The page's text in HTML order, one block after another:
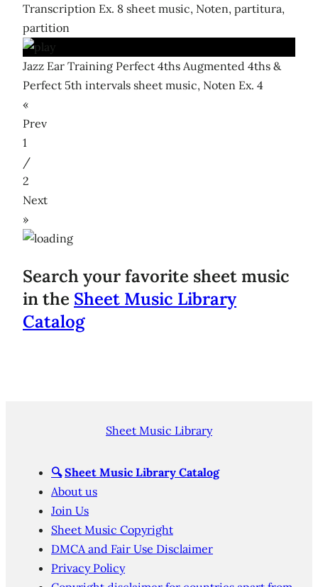
Transcription Ex. 8 sheet music, Noten, partitura,
partition
Jazz Ear Training Perfect 4ths Augmented 4ths &
Perfect 5th intervals sheet music, Noten Ex. 4
«
Prev
1
/
2
Next
»
Search your favorite sheet music
in the Sheet Music Library
Catalog
Sheet Music Library
🔍 Sheet Music Library Catalog
About us
Join Us
Sheet Music Copyright
DMCA and Fair Use Disclaimer
Privacy Policy